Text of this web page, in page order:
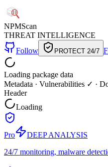
NPMScan
THREAT INTELLIGENCE
Follow
PROTECT 24/7
Loading package data
Metadata · Vulnerabilities ✓ ·
Header
Loading
Pro
DEEP ANALYSIS
24/7 monitoring, malware